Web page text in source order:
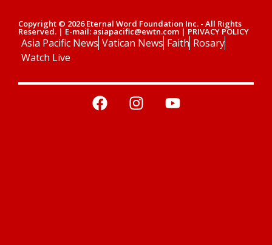
Copyright © 2026 Eternal Word Foundation Inc. - All Rights
Reserved. | E-mail: asiapacific@ewtn.com | PRIVACY POLICY
Asia Pacific News Vatican News Faith Rosary
Watch Live